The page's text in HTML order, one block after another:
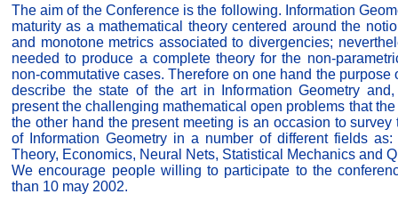
The aim of the Conference is the following. Information
maturity as a mathematical theory centered around the
and monotone metrics associated to divergencies;
needed to produce a complete theory for the non-
non-commutative cases. Therefore on one hand the purpose
describe the state of the art in Information Geometry
present the challenging mathematical open problems that
the other hand the present meeting is an occasion to
of Information Geometry in a number of different fields as:
Theory, Economics, Neural Nets, Statistical Mechanics and
We encourage people willing to participate to the
than 10 may 2002.